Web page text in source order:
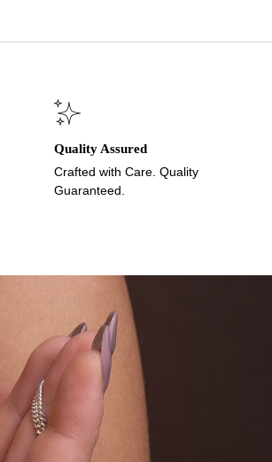
Quality Assured
Crafted with Care. Quality
Guaranteed.